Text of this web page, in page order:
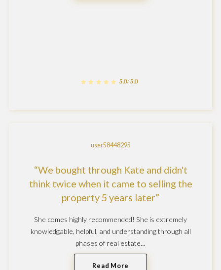
5.0/5.0
user58448295
We bought through Kate and didn't
think twice when it came to selling the
property 5 years later
She comes highly recommended! She is extremely
knowledgable, helpful, and understanding through all
phases of real estate…
Read More